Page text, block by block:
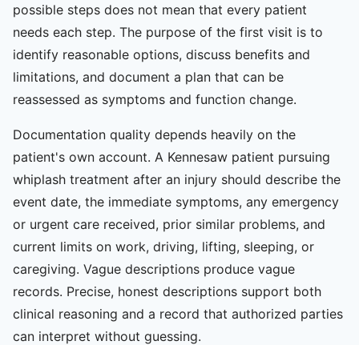
possible steps does not mean that every patient
needs each step. The purpose of the first visit is to
identify reasonable options, discuss benefits and
limitations, and document a plan that can be
reassessed as symptoms and function change.
Documentation quality depends heavily on the
patient's own account. A Kennesaw patient pursuing
whiplash treatment after an injury should describe the
event date, the immediate symptoms, any emergency
or urgent care received, prior similar problems, and
current limits on work, driving, lifting, sleeping, or
caregiving. Vague descriptions produce vague
records. Precise, honest descriptions support both
clinical reasoning and a record that authorized parties
can interpret without guessing.